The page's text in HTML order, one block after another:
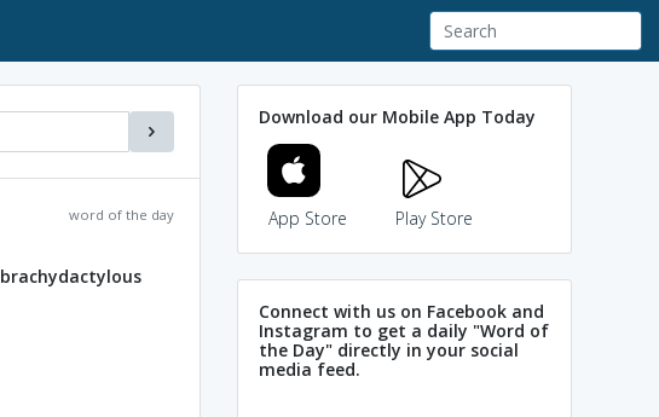
word of the day
brachydactylous
Download our Mobile App Today
App Store Play Store
Connect with us on Facebook and
Instagram to get a daily "Word of
the Day" directly in your social
media feed.